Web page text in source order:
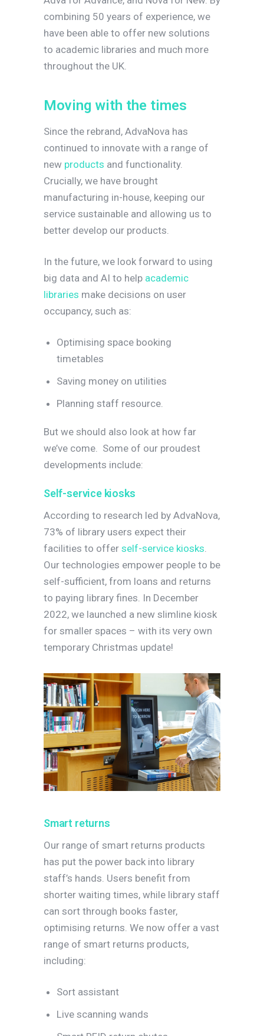
combining 50 years of experience, we
have been able to offer new solutions
to academic libraries and much more
throughout the UK.
Moving with the times
Since the rebrand, AdvaNova has
continued to innovate with a range of
new products and functionality.
Crucially, we have brought
manufacturing in-house, keeping our
service sustainable and allowing us to
better develop our products.
In the future, we look forward to using
big data and AI to help academic
libraries make decisions on user
occupancy, such as:
Optimising space booking
timetables
Saving money on utilities
Planning staff resource.
But we should also look at how far
we’ve come. Some of our proudest
developments include:
Self-service kiosks
According to research led by AdvaNova,
73% of library users expect their
facilities to offer self-service kiosks.
Our technologies empower people to be
self-sufficient, from loans and returns
to paying library fines. In December
2022, we launched a new slimline kiosk
for smaller spaces – with its very own
temporary Christmas update!
Smart returns
Our range of smart returns products
has put the power back into library
staff’s hands. Users benefit from
shorter waiting times, while library staff
can sort through books faster,
optimising returns. We now offer a vast
range of smart returns products,
including:
Sort assistant
Live scanning wands